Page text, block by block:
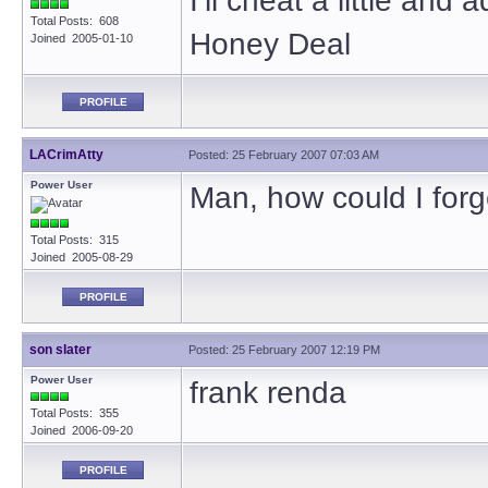
Total Posts: 608
Joined 2005-01-10
Honey Deal
PROFILE
LACrimAtty Posted: 25 February 2007 07:03 AM
Power User
Total Posts: 315
Joined 2005-08-29
Man, how could I
PROFILE
son slater Posted: 25 February 2007 12:19 PM
Power User
Total Posts: 355
Joined 2006-09-20
frank renda
PROFILE